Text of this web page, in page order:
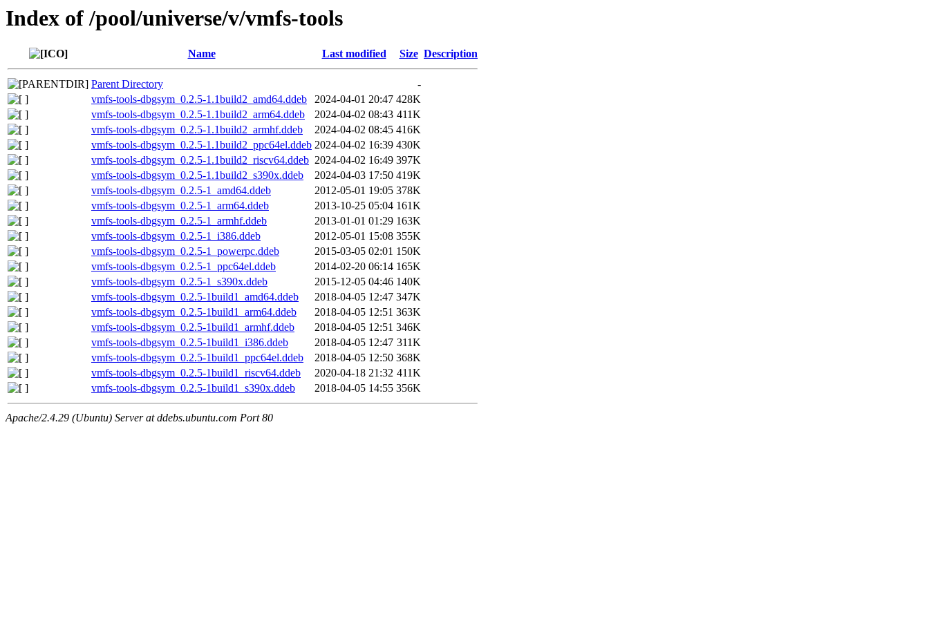
Index of /pool/universe/v/vmfs-tools
Name Last modified Size Description
Parent Directory
-
vmfs-tools-dbgsym_0.2.5-1.1build2_amd64.ddeb
2024-04-01 20:47 428K
vmfs-tools-dbgsym_0.2.5-1.1build2_arm64.ddeb
2024-04-02 08:43 411K
vmfs-tools-dbgsym_0.2.5-1.1build2_armhf.ddeb
2024-04-02 08:45 416K
vmfs-tools-dbgsym_0.2.5-1.1build2_ppc64el.ddeb 2024-04-02 16:39 430K
vmfs-tools-dbgsym_0.2.5-1.1build2_riscv64.ddeb 2024-04-02 16:49 397K
vmfs-tools-dbgsym_0.2.5-1.1build2_s390x.ddeb
2024-04-03 17:50 419K
vmfs-tools-dbgsym_0.2.5-1_amd64.ddeb
2012-05-01 19:05 378K
vmfs-tools-dbgsym_0.2.5-1_arm64.ddeb
2013-10-25 05:04 161K
vmfs-tools-dbgsym_0.2.5-1_armhf.ddeb
2013-01-01 01:29 163K
vmfs-tools-dbgsym_0.2.5-1_i386.ddeb
2012-05-01 15:08 355K
vmfs-tools-dbgsym_0.2.5-1_powerpc.ddeb
2015-03-05 02:01 150K
vmfs-tools-dbgsym_0.2.5-1_ppc64el.ddeb
2014-02-20 06:14 165K
vmfs-tools-dbgsym_0.2.5-1_s390x.ddeb
2015-12-05 04:46 140K
vmfs-tools-dbgsym_0.2.5-1build1_amd64.ddeb
2018-04-05 12:47 347K
vmfs-tools-dbgsym_0.2.5-1build1_arm64.ddeb
2018-04-05 12:51 363K
vmfs-tools-dbgsym_0.2.5-1build1_armhf.ddeb
2018-04-05 12:51 346K
vmfs-tools-dbgsym_0.2.5-1build1_i386.ddeb
2018-04-05 12:47 311K
vmfs-tools-dbgsym_0.2.5-1build1_ppc64el.ddeb
2018-04-05 12:50 368K
vmfs-tools-dbgsym_0.2.5-1build1_riscv64.ddeb
2020-04-18 21:32 411K
vmfs-tools-dbgsym_0.2.5-1build1_s390x.ddeb
2018-04-05 14:55 356K
Apache/2.4.29 (Ubuntu) Server at ddebs.ubuntu.com Port 80